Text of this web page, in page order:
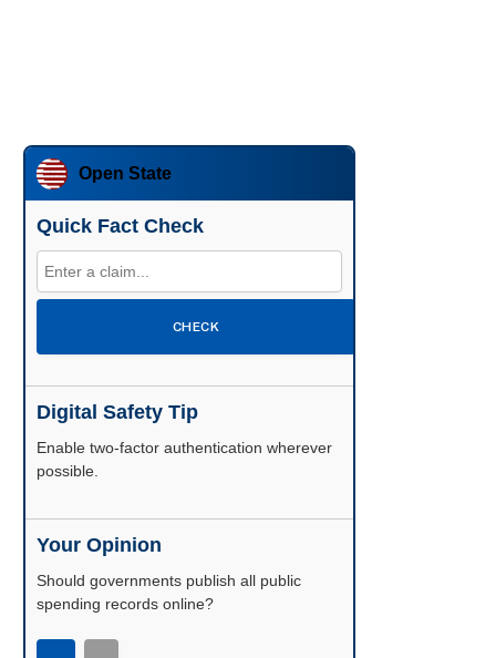
Open State
Quick Fact Check
CHECK
Digital Safety Tip
Enable two-factor authentication wherever
possible.
Your Opinion
Should governments publish all public
spending records online?